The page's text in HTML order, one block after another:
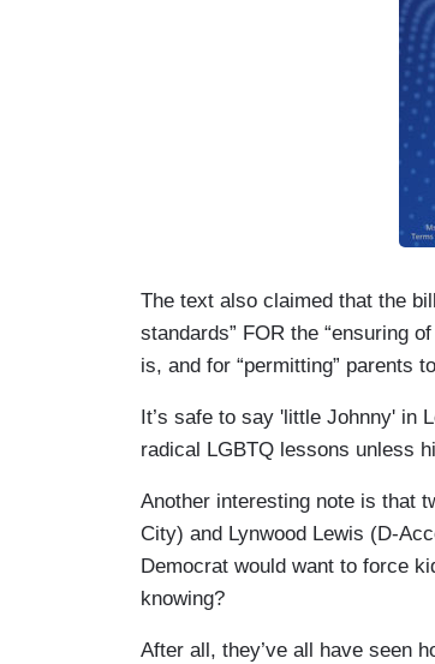
The text also claimed that the
standards” FOR the “ensuring
is, and for “permitting” parents
It’s safe to say 'little Johnny' in
radical LGBTQ lessons unless
Another interesting note is that
City) and Lynwood Lewis (D-
Democrat would want to force
knowing?
After all, they’ve all have seen